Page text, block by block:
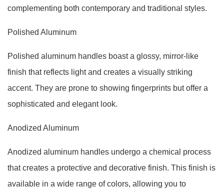
complementing both contemporary and traditional styles.
Polished Aluminum
Polished aluminum handles boast a glossy, mirror-like
finish that reflects light and creates a visually striking
accent. They are prone to showing fingerprints but offer a
sophisticated and elegant look.
Anodized Aluminum
Anodized aluminum handles undergo a chemical process
that creates a protective and decorative finish. This finish is
available in a wide range of colors, allowing you to